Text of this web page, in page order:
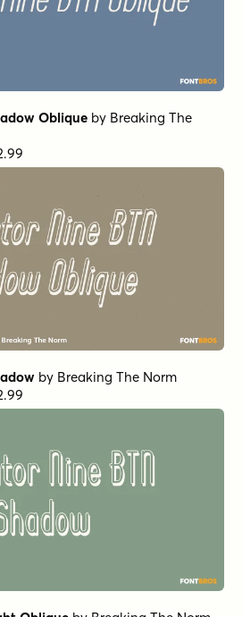
Oblique by Breaking The
by Breaking The Norm